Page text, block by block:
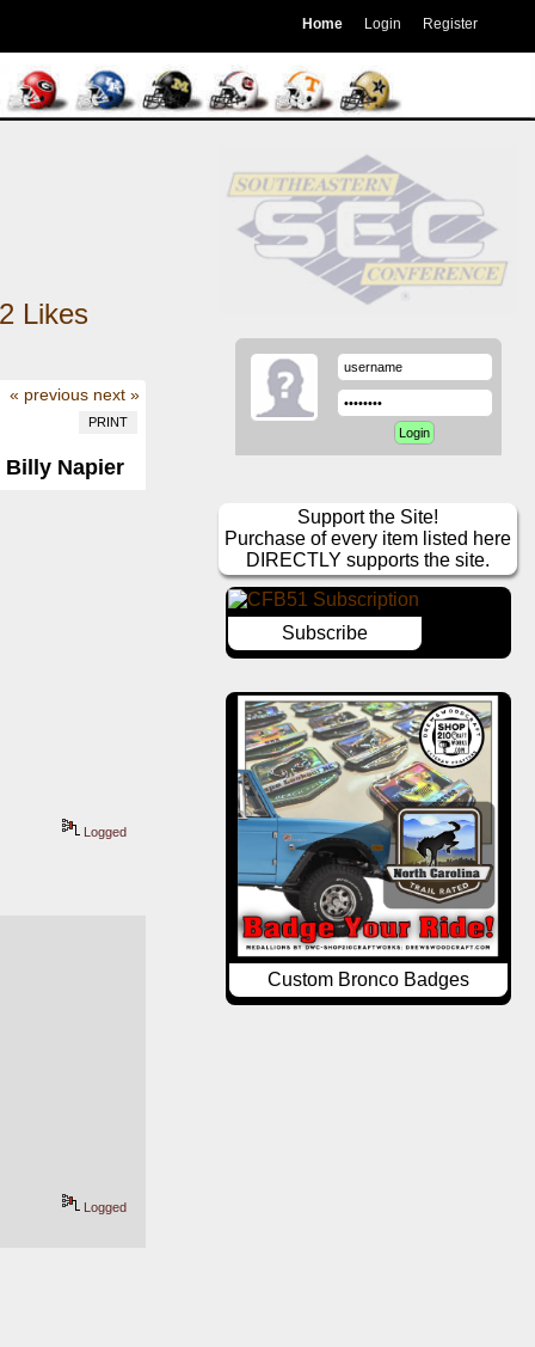
Home Login Register
2 Likes
« previous next »
PRINT
Billy Napier
Logged
Logged
Support the Site!
Purchase of every item listed here
DIRECTLY supports the site.
Subscribe
Custom Bronco Badges